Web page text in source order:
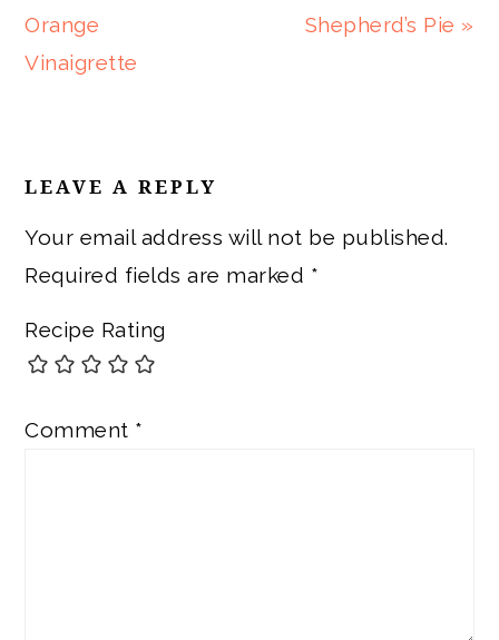
Orange
Vinaigrette
Shepherd’s Pie »
INTERACTIONS
LEAVE A REPLY
Your email address will not be published.
Required fields are marked *
Recipe Rating
Comment *